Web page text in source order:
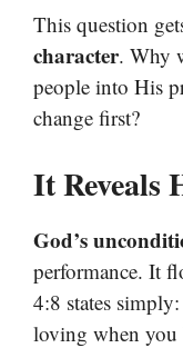
This question
character. Why
people into His
change first?
It Reveals
God’s
performance. It
4:8 states
loving when you